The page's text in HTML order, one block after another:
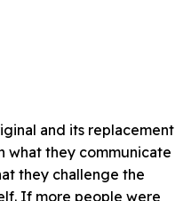
and its replacement
what they communicate
they challenge the
If more people were